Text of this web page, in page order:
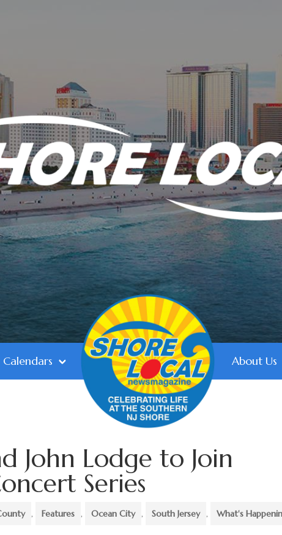
Calendars About Us
John Lodge to Join
Series
, Features , Ocean City , South Jersey , What's